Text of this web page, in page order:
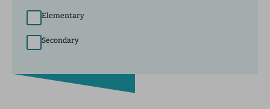
Elementary
Secondary